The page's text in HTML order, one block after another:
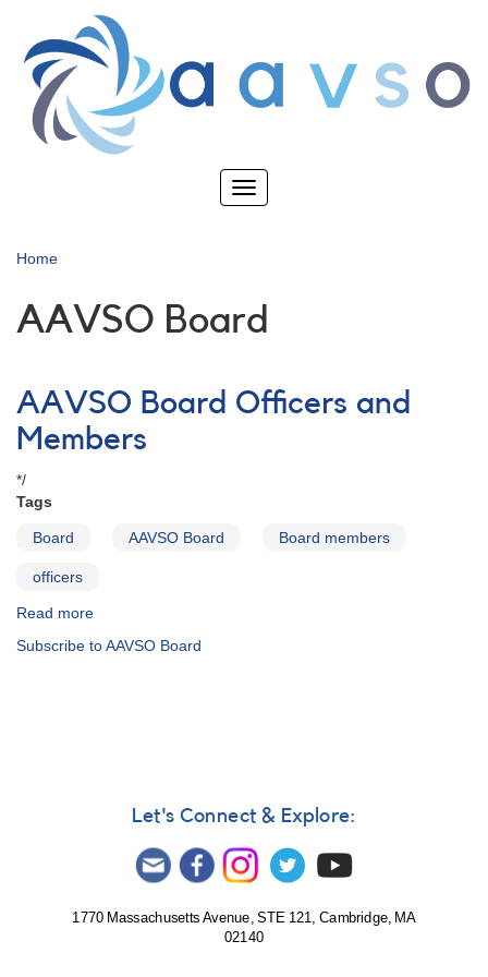
main
content
Toggle
Home
AAVSO Board
AAVSO Board Officers and
Members
*/
Tags
Board AAVSO Board Board members
officers
Read more
Board
Subscribe to AAVSO Board
Let's Connect & Explore:
1770 Massachusetts Avenue, STE 121, Cambridge, MA
02140